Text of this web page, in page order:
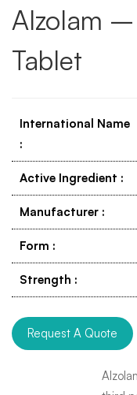
Alzolam –
Tablet
International Name
:
Active Ingredient :
Manufacturer :
Form :
Strength :
Request A Quote